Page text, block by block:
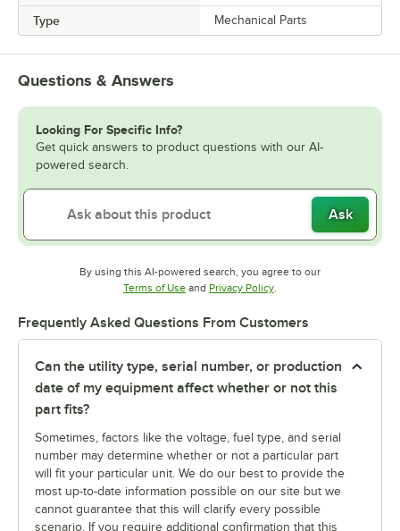
Type Mechanical Parts
Questions & Answers
Looking For Specific Info?
Get quick answers to product questions with our AI-
powered search.
Ask
By using this AI-powered search, you agree to our
Terms of UseOpens in new tab
and Privacy PolicyOpens in new tab
.
Frequently Asked Questions From Customers
Can the utility type, serial number, or production
date of my equipment affect whether or not this
part fits?
Sometimes, factors like the voltage, fuel type, and serial
number may determine whether or not a particular part
will fit your particular unit. We do our best to provide the
most up-to-date information possible on our site but we
cannot guarantee that this will clarify every possible
scenario. If you require additional confirmation that this